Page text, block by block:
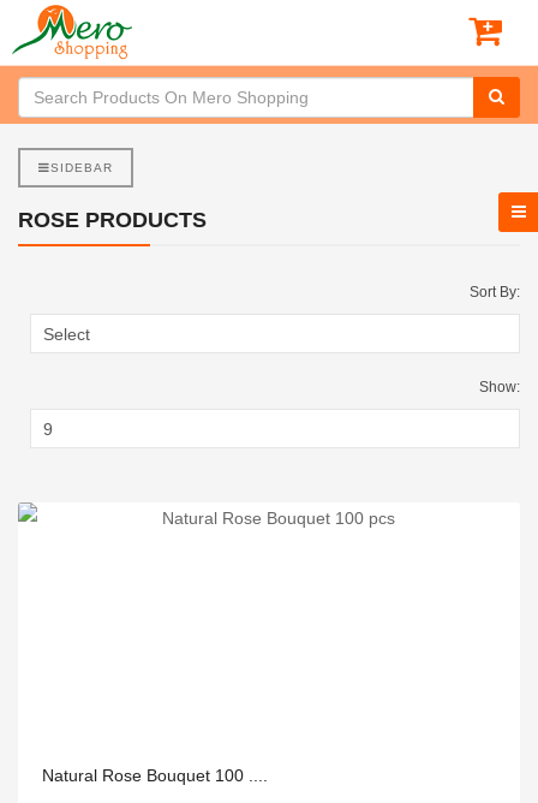
SIDEBAR
ROSE PRODUCTS
Sort By:
Show:
Natural Rose Bouquet 100 ....